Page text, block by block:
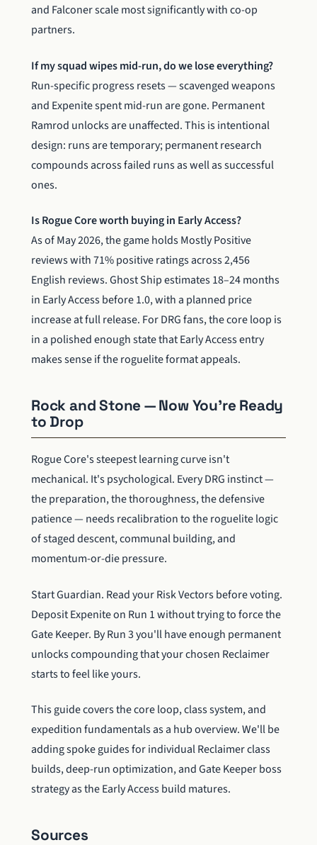
and Falconer scale most significantly with co-op
partners.
If my squad wipes mid-run, do we lose everything?
Run-specific progress resets — scavenged weapons
and Expenite spent mid-run are gone. Permanent
Ramrod unlocks are unaffected. This is intentional
design: runs are temporary; permanent research
compounds across failed runs as well as successful
ones.
Is Rogue Core worth buying in Early Access?
As of May 2026, the game holds Mostly Positive
reviews with 71% positive ratings across 2,456
English reviews. Ghost Ship estimates 18–24 months
in Early Access before 1.0, with a planned price
increase at full release. For DRG fans, the core loop is
in a polished enough state that Early Access entry
makes sense if the roguelite format appeals.
Rock and Stone — Now You're Ready
to Drop
Rogue Core's steepest learning curve isn't
mechanical. It's psychological. Every DRG instinct —
the preparation, the thoroughness, the defensive
patience — needs recalibration to the roguelite logic
of staged descent, communal building, and
momentum-or-die pressure.
Start Guardian. Read your Risk Vectors before voting.
Deposit Expenite on Run 1 without trying to force the
Gate Keeper. By Run 3 you'll have enough permanent
unlocks compounding that your chosen Reclaimer
starts to feel like yours.
This guide covers the core loop, class system, and
expedition fundamentals as a hub overview. We'll be
adding spoke guides for individual Reclaimer class
builds, deep-run optimization, and Gate Keeper boss
strategy as the Early Access build matures.
Sources